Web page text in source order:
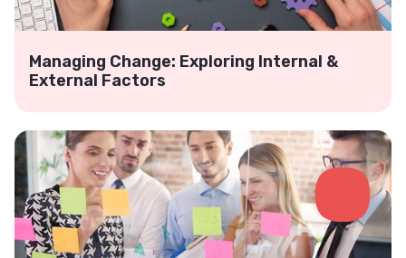
Managing Change: Exploring Internal &
External Factors